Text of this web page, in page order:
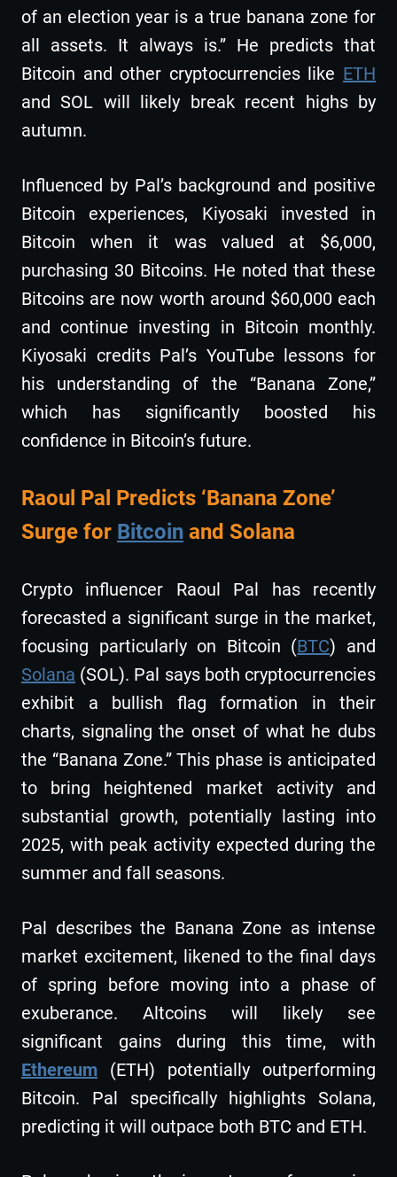
of an election year is a true banana zone for
all assets. It always is.” He predicts that
Bitcoin and other cryptocurrencies like ETH
and SOL will likely break recent highs by
autumn.
Influenced by Pal’s background and positive
Bitcoin experiences, Kiyosaki invested in
Bitcoin when it was valued at $6,000,
purchasing 30 Bitcoins. He noted that these
Bitcoins are now worth around $60,000 each
and continue investing in Bitcoin monthly.
Kiyosaki credits Pal’s YouTube lessons for
his understanding of the “Banana Zone,”
which has significantly boosted his
confidence in Bitcoin’s future.
Raoul Pal Predicts ‘Banana Zone’
Surge for Bitcoin and Solana
Crypto influencer Raoul Pal has recently
forecasted a significant surge in the market,
focusing particularly on Bitcoin (BTC) and
Solana (SOL). Pal says both cryptocurrencies
exhibit a bullish flag formation in their
charts, signaling the onset of what he dubs
the “Banana Zone.” This phase is anticipated
to bring heightened market activity and
substantial growth, potentially lasting into
2025, with peak activity expected during the
summer and fall seasons.
Pal describes the Banana Zone as intense
market excitement, likened to the final days
of spring before moving into a phase of
exuberance. Altcoins will likely see
significant gains during this time, with
Ethereum (ETH) potentially outperforming
Bitcoin. Pal specifically highlights Solana,
predicting it will outpace both BTC and ETH.